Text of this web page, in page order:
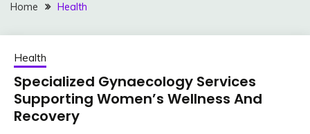
Home Health
Health
Specialized Gynaecology Services
Supporting Women’s Wellness And
Recovery